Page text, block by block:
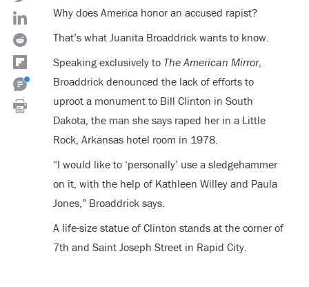
Why does America honor an accused rapist?
That’s what Juanita Broaddrick wants to know.
Speaking exclusively to The American Mirror,
Broaddrick denounced the lack of efforts to
uproot a monument to Bill Clinton in South
Dakota, the man she says raped her in a Little
Rock, Arkansas hotel room in 1978.
“I would like to ‘personally’ use a sledgehammer
on it, with the help of Kathleen Willey and Paula
Jones,” Broaddrick says.
A life-size statue of Clinton stands at the corner of
7th and Saint Joseph Street in Rapid City.